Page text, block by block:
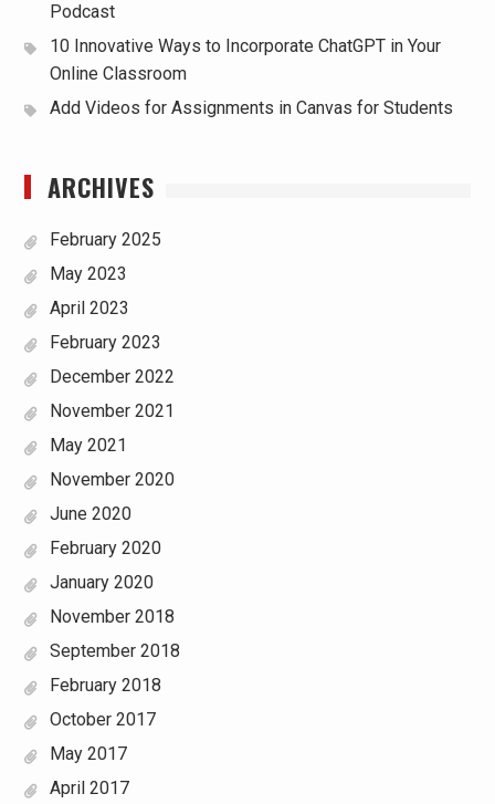
Podcast
10 Innovative Ways to Incorporate ChatGPT in Your
Online Classroom
Add Videos for Assignments in Canvas for Students
ARCHIVES
February 2025
May 2023
April 2023
February 2023
December 2022
November 2021
May 2021
November 2020
June 2020
February 2020
January 2020
November 2018
September 2018
February 2018
October 2017
May 2017
April 2017